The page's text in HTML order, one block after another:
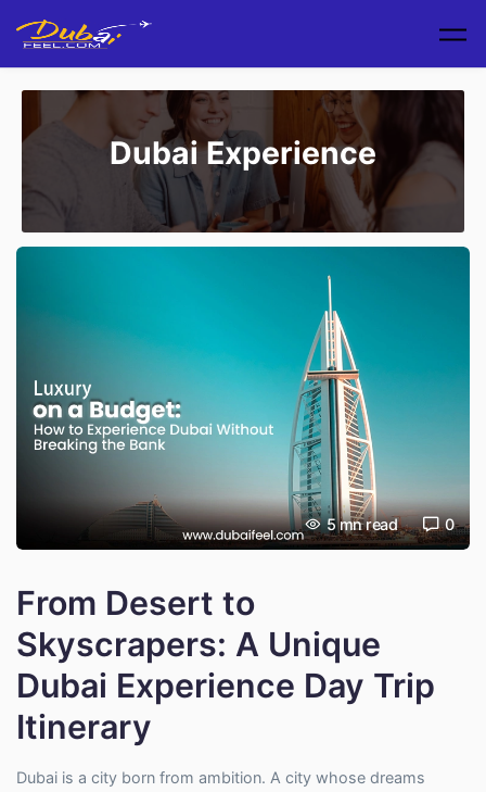
Dubai Experience
5 mn read 0
From Desert to
Skyscrapers: A Unique
Dubai Experience Day Trip
Itinerary
Dubai is a city born from ambition. A city whose dreams